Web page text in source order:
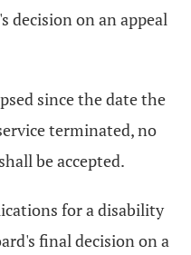
decision on an appeal
since the date the
terminated, no
be accepted.
for a disability
final decision on a